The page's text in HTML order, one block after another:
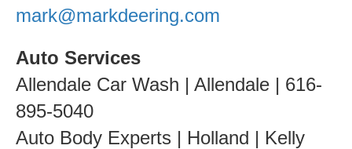
mark@markdeering.com
Auto Services
Allendale Car Wash | Allendale | 616-
895-5040
Auto Body Experts | Holland | Kelly